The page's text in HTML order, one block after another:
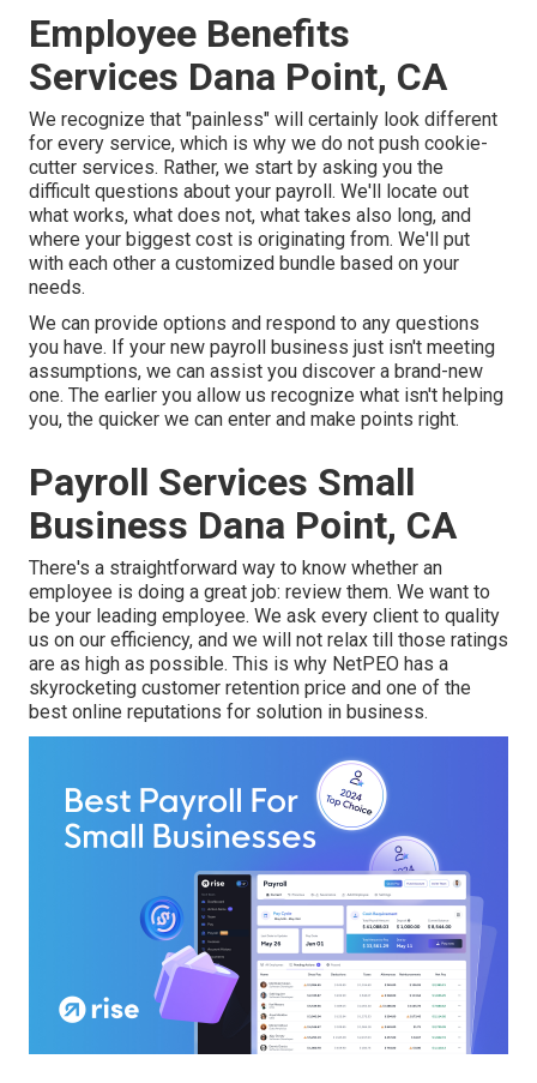
Employee Benefits
Services Dana Point, CA
We recognize that "painless" will certainly look different
for every service, which is why we do not push cookie-
cutter services. Rather, we start by asking you the
difficult questions about your payroll. We'll locate out
what works, what does not, what takes also long, and
where your biggest cost is originating from. We'll put
with each other a customized bundle based on your
needs.
We can provide options and respond to any questions
you have. If your new payroll business just isn't meeting
assumptions, we can assist you discover a brand-new
one. The earlier you allow us recognize what isn't helping
you, the quicker we can enter and make points right.
Payroll Services Small
Business Dana Point, CA
There's a straightforward way to know whether an
employee is doing a great job: review them. We want to
be your leading employee. We ask every client to quality
us on our efficiency, and we will not relax till those ratings
are as high as possible. This is why NetPEO has a
skyrocketing customer retention price and one of the
best online reputations for solution in business.